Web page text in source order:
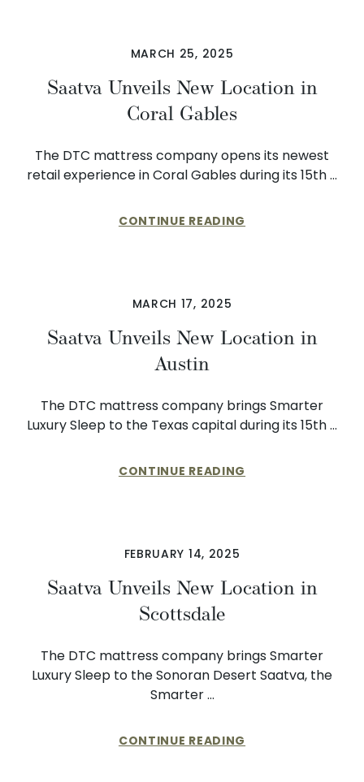
MARCH 25, 2025
Saatva Unveils New Location in
Coral Gables
The DTC mattress company opens its newest
retail experience in Coral Gables during its 15th …
CONTINUE READING
MARCH 17, 2025
Saatva Unveils New Location in
Austin
The DTC mattress company brings Smarter
Luxury Sleep to the Texas capital during its 15th …
CONTINUE READING
FEBRUARY 14, 2025
Saatva Unveils New Location in
Scottsdale
The DTC mattress company brings Smarter
Luxury Sleep to the Sonoran Desert Saatva, the
Smarter …
CONTINUE READING